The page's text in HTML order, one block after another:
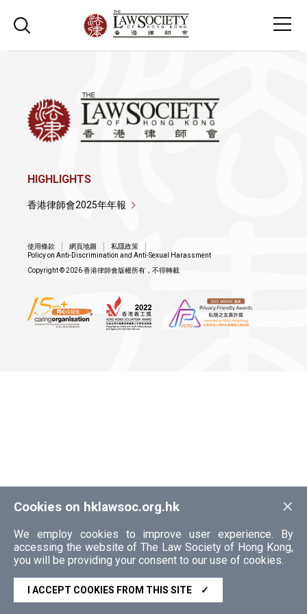
×
Cookies on hklawsoc.org.hk
We employ cookies to improve user experience. By
accessing the website of The Law Society of Hong Kong,
you will be providing your consent to our use of cookies.
I ACCEPT COOKIES FROM THIS SITE ✓
HIGHLIGHTS
香港律師會2025年年報
使用條款 網頁地圖
私隱政策
Policy on Anti-Discrimination and Anti-Sexual Harassment
Copyright © 2026 香港律師會版權所有，不得轉載